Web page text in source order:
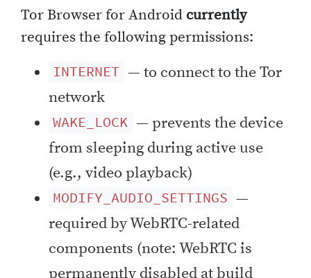
Tor Browser for Android currently
requires the following permissions:
INTERNET — to connect to the Tor
network
WAKE_LOCK — prevents the device
from sleeping during active use
(e.g., video playback)
MODIFY_AUDIO_SETTINGS —
required by WebRTC-related
components (note: WebRTC is
permanently disabled at build